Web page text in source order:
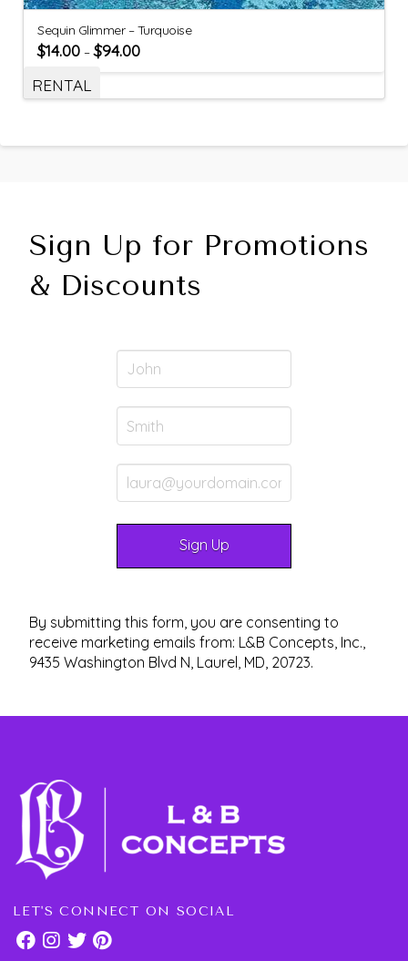
Sequin Glimmer – Turquoise
$14.00 –$94.00
RENTAL
Sign Up for Promotions
& Discounts
By submitting this form, you are consenting to
receive marketing emails from: L&B Concepts, Inc.,
9435 Washington Blvd N, Laurel, MD, 20723.
LET'S CONNECT ON SOCIAL